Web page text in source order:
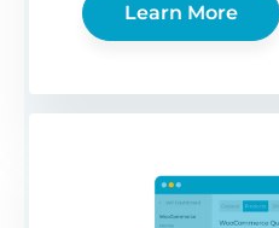
Learn More